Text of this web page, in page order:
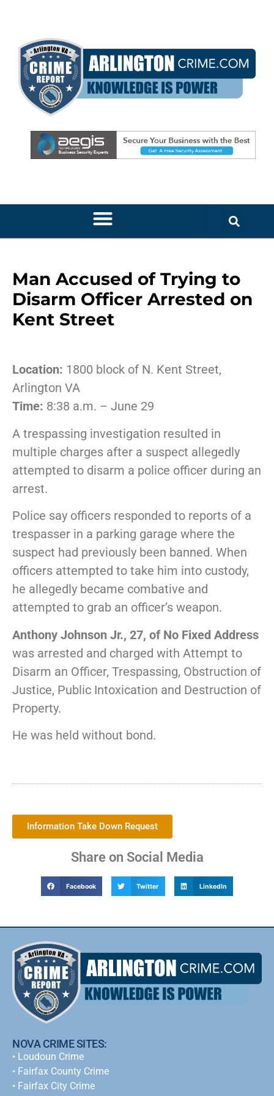
Man Accused of Trying to
Disarm Officer Arrested on
Kent Street
Location: 1800 block of N. Kent Street,
Arlington VA
Time: 8:38 a.m. – June 29
A trespassing investigation resulted in
multiple charges after a suspect allegedly
attempted to disarm a police officer during an
arrest.
Police say officers responded to reports of a
trespasser in a parking garage where the
suspect had previously been banned. When
officers attempted to take him into custody,
he allegedly became combative and
attempted to grab an officer’s weapon.
Anthony Johnson Jr., 27, of No Fixed Address
was arrested and charged with Attempt to
Disarm an Officer, Trespassing, Obstruction of
Justice, Public Intoxication and Destruction of
Property.
He was held without bond.
Information Take Down Request
Share on Social Media
Facebook Twitter LinkedIn
NOVA CRIME SITES:
• Loudoun Crime
• Fairfax County Crime
• Fairfax City Crime